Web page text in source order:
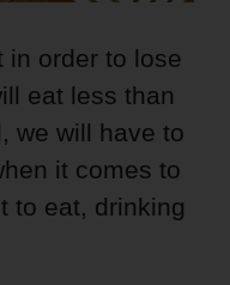
in order to lose
eat less than
we will have to
it comes to
to eat, drinking